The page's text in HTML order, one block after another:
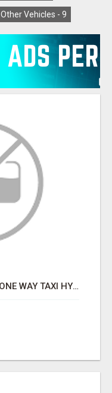
Other Vehicles - 9
ONE WAY CAB HYDERABAD | ONE WAY TAXI HYDERABAD